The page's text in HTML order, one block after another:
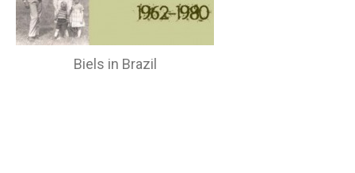
Biels in Brazil